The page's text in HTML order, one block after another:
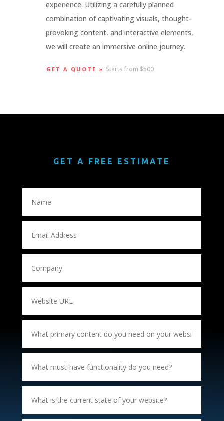
experience. Utilizing a carefully planned
combination of captivating visuals, thought-
provoking content, and interactive elements,
we will create an immersive online journey.
GET A QUOTE » Starts from $500
GET A FREE ESTIMATE